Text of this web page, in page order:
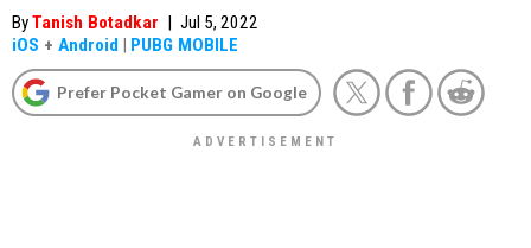
ByTanish Botadkar | Jul 5, 2022
iOS + Android | PUBG MOBILE
Prefer Pocket Gamer on Google